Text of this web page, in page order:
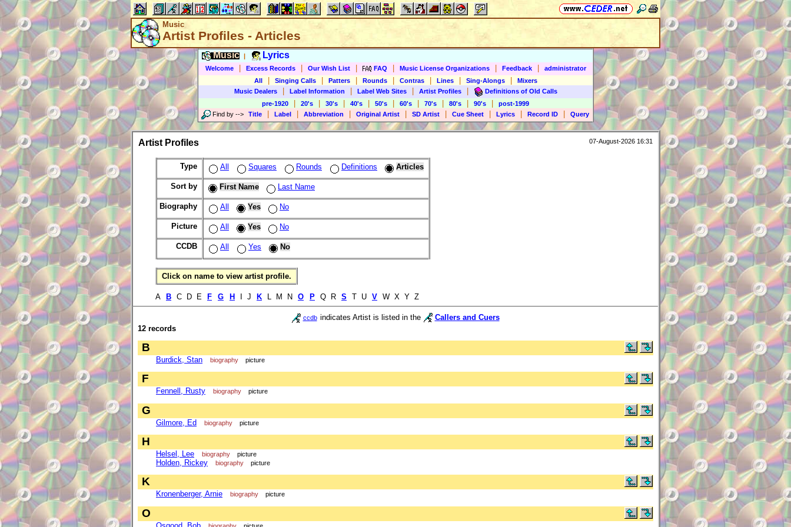
Music
Artist Profiles - Articles
Music Lyrics
Welcome Excess Records Our Wish List FAQ Music License Organizations Feedback
administrator
All
Singing Calls Patters Rounds Contras Lines Sing-Alongs
Mixers
Music Dealers
Label Information Label Web Sites Artist Profiles
Definitions of Old Calls
pre-1920
20's 30's 40's 50's 60's 70's 80's 90's
post-1999
Find by --> Title Label Abbreviation Original Artist SD Artist Cue Sheet Lyrics Record ID Query
Artist Profiles 07-August-2026 16:31
Type All Squares Rounds Definitions Articles
Sort by First Name Last Name
Biography All Yes No
Picture All Yes No
CCDB All Yes No
Click on name to view artist profile.
A B C D E F G H I J K L M N O P Q R S T U V W X Y Z
ccdb indicates Artist is listed in the
Callers and Cuers
12 records
B
Burdick, Stan biography picture
F
Fennell, Rusty biography picture
G
Gilmore, Ed biography picture
H
Helsel, Lee biography picture
Holden, Rickey biography picture
K
Kronenberger, Arnie biography picture
O